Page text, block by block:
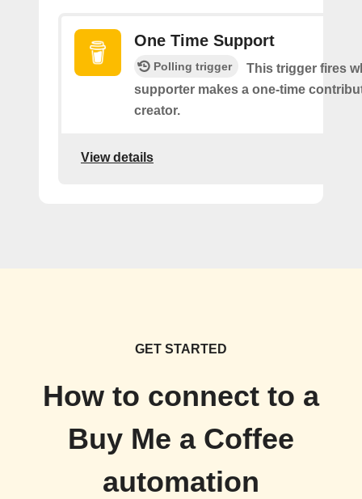
One Time Support
Polling trigger
This trigger fires
supporter makes a one-time
creator.
View details
GET STARTED
How to connect to a
Buy Me a Coffee
automation